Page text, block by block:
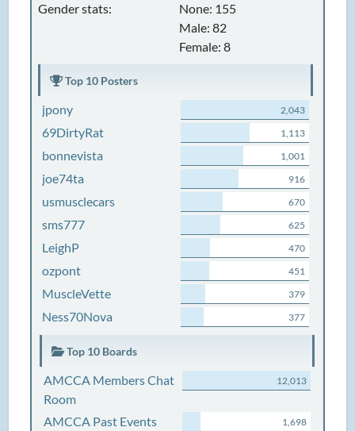
Gender stats:
None: 155
Male: 82
Female: 8
Top 10 Posters
jpony 2,043
69DirtyRat 1,113
bonnevista 1,001
joe74ta 916
usmusclecars 670
sms777 625
LeighP 470
ozpont 451
MuscleVette 379
Ness70Nova 377
Top 10 Boards
AMCCA Members Chat
Room
12,013
AMCCA Past Events
1,698